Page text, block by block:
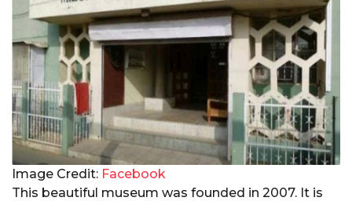
Image Credit: Facebook
This beautiful museum was founded in 2007. It is